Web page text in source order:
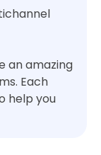
an amazing
Each
help you